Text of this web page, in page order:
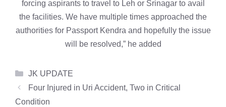
forcing aspirants to travel to Leh or Srinagar to avail
the facilities. We have multiple times approached the
authorities for Passport Kendra and hopefully the issue
will be resolved,” he added
Categories
JK UPDATE
Four Injured in Uri Accident, Two in Critical
Condition